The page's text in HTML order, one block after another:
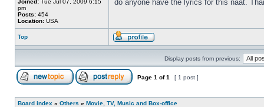
Joined: Tue Jul 07, 2009 6:15
pm
Posts: 454
Location: USA
do anyone have the lyrics for this naat.
Top
Display posts from previous:
Page 1 of1 [ 1 post ]
Board index » Others » Movie, TV, Music and Box-office